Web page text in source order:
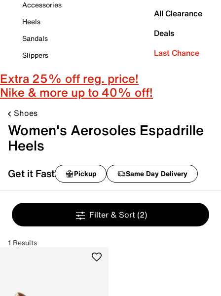
Accessories
Heels
Sandals
Slippers
All Clearance
Deals
Last Chance
Extra 25% off reg. price!
Nike & more up to 40% off!
Shoes
Women's Aerosoles Espadrille
Heels
Get it Fast Pickup Same Day Delivery
Filter & Sort (2)
1 Results